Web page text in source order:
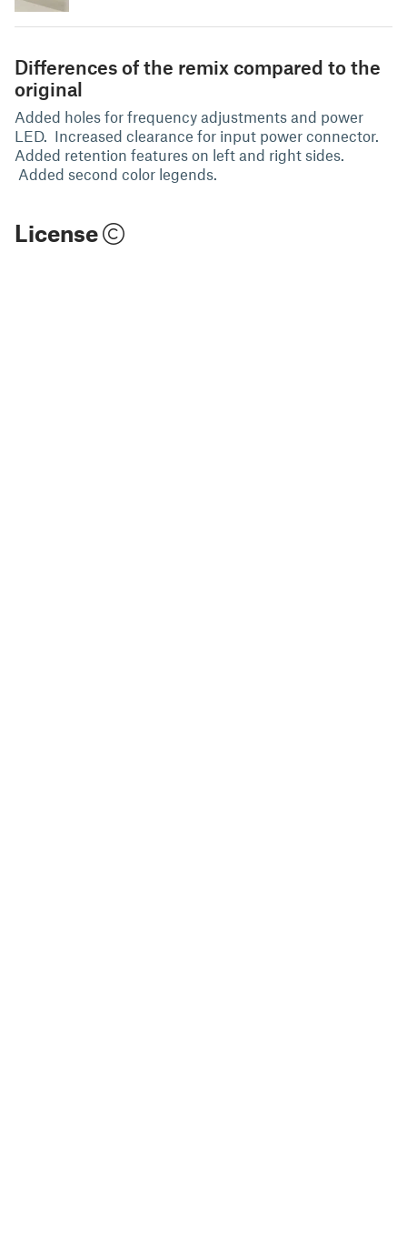
Differences of the remix compared to the
original
Added holes for frequency adjustments and power
LED. Increased clearance for input power connector.
Added retention features on left and right sides.
Added second color legends.
License